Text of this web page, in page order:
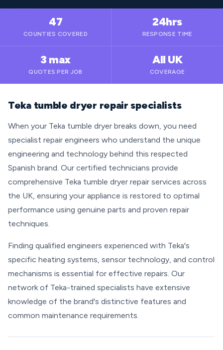
47
COUNTIES COVERED
24hrs
RESPONSE TIME
3 max
QUOTES PER JOB
All UK
COVERAGE
Teka tumble dryer repair specialists
When your Teka tumble dryer breaks down, you need
specialist repair engineers who understand the unique
engineering and technology behind this respected
Spanish brand. Our certified technicians provide
comprehensive Teka tumble dryer repair services across
the UK, ensuring your appliance is restored to optimal
performance using genuine parts and proven repair
techniques.
Finding qualified engineers experienced with Teka's
specific heating systems, sensor technology, and control
mechanisms is essential for effective repairs. Our
network of Teka-trained specialists have extensive
knowledge of the brand's distinctive features and
common maintenance requirements.